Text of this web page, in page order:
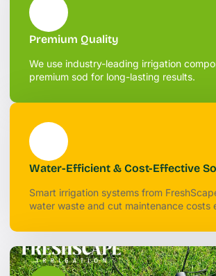
Premium Quality
We use industry-leading irrigation
premium sod for long-lasting results.
Water-Efficient & Cost-Effective
Smart irrigation systems from
water waste and cut maintenance costs